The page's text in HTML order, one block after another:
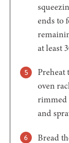
ends to
at least
Preheat
oven
rimmed
and
Bread